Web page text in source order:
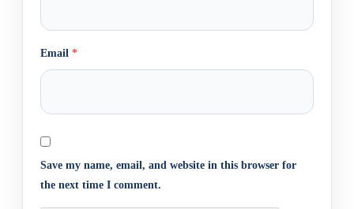
Email *
Save my name, email, and website in this browser for
the next time I comment.